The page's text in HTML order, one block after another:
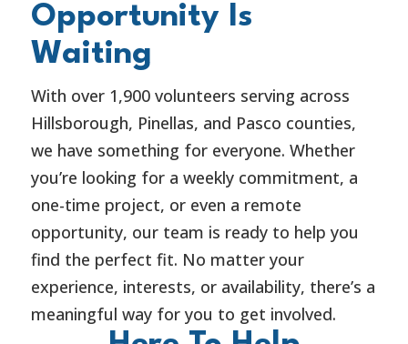
Opportunity Is
Waiting
With over 1,900 volunteers serving across
Hillsborough, Pinellas, and Pasco counties,
we have something for everyone. Whether
you’re looking for a weekly commitment, a
one-time project, or even a remote
opportunity, our team is ready to help you
find the perfect fit. No matter your
experience, interests, or availability, there’s a
meaningful way for you to get involved.